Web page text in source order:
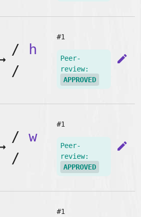
/ h
/
#1
Peer-
review:
APPROVED
edit
/ w
/
#1
Peer-
review:
APPROVED
edit
#1